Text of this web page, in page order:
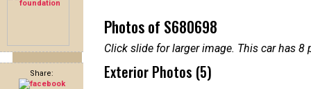
Share:
Photos of S680698
Click slide for larger image. This car has
Exterior Photos (5)